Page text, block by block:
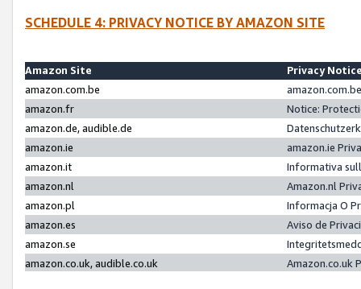
SCHEDULE 4: PRIVACY NOTICE BY AMAZON SITE
Amazon Site
Privacy
amazon.com.be
amazon.fr
Notice:
amazon.de, audible.de
amazon.ie
amazon.ie
amazon.it
Informativa
amazon.nl
Amazon.nl
amazon.pl
Informacja O
amazon.es
Aviso de
amazon.se
amazon.co.uk, audible.co.uk
Amazon.co.uk